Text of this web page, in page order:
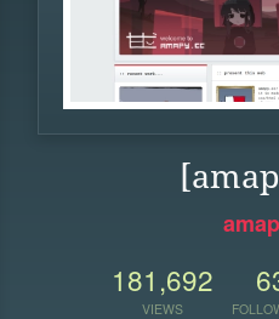
181,692
VIEWS